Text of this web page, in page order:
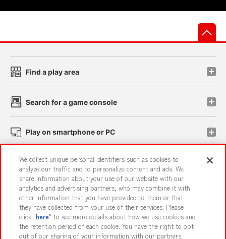
Find a play area
Search for a game console
Play on smartphone or PC
Events and Campaigns
Affiliate Sustainability site policy privacy policy
Web accessibility policy and verification results
We collect unique personal identifiers such as cookies to
analyze our traffic and to personalize content and ads. We
share information about your use of our website with our
analytics and advertising partners, who may combine it with
other information that you have provided to them or that
they have collected from your use of their services. Please
click "here" to see more details about how we use cookies and
the retention period of each cookie. You have the right to opt
out of our sharing of your information with our partners.